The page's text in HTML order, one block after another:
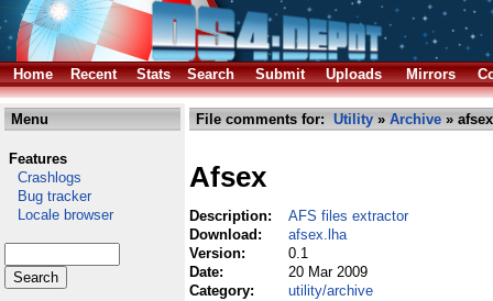
Home Recent Stats Search Submit Uploads Mirrors
Menu
Features
Crashlogs
Bug tracker
Locale browser
File comments for: Utility » Archive »
Afsex
Description:
AFS files extractor
Download:
afsex.lha
Version:
0.1
Date:
20 Mar 2009
Category:
utility/archive